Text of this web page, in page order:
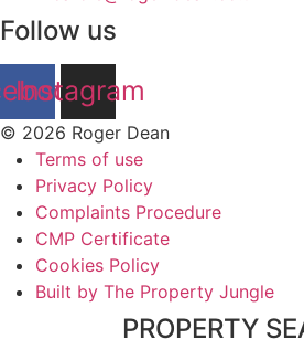
Follow us
Instagram
© 2026 Roger Dean
Terms of use
Privacy Policy
Complaints Procedure
CMP Certificate
Cookies Policy
Built by The Property Jungle
PROPERTY